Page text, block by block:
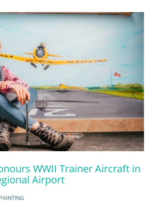
WWII Trainer Aircraft in
Airport
PAINTING